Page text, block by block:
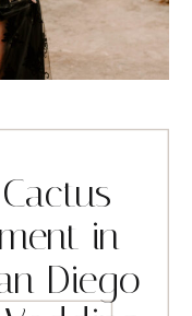
in
Diego